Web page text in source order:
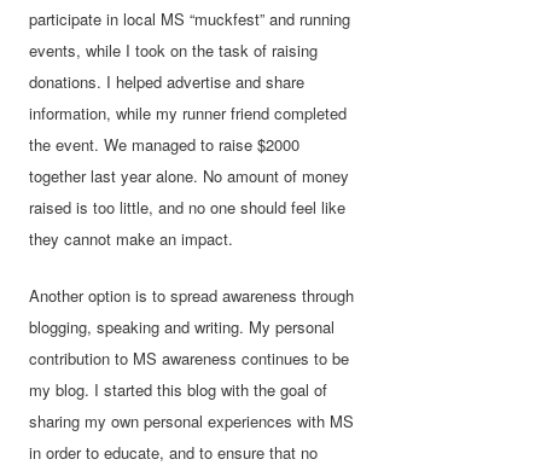
participate in local MS “muckfest” and running
events, while I took on the task of raising
donations. I helped advertise and share
information, while my runner friend completed
the event. We managed to raise $2000
together last year alone. No amount of money
raised is too little, and no one should feel like
they cannot make an impact.
Another option is to spread awareness through
blogging, speaking and writing. My personal
contribution to MS awareness continues to be
my blog. I started this blog with the goal of
sharing my own personal experiences with MS
in order to educate, and to ensure that no